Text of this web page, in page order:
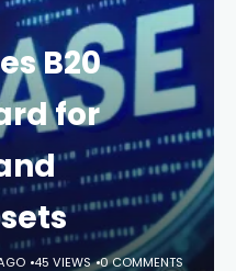
B20
for
45 VIEWS 0 COMMENTS